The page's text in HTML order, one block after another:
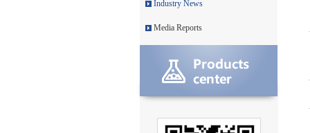
Industry News
Media Reports
Leadman awarded GEM Top 50 ente
Leadman’s new product CI1000
Medical Equipment Quality Journ
Leadman holds 2014 Debate Conte